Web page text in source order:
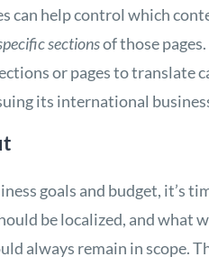
can help control which
sectionsof those
or pages to translate
its international
goals and budget, it’s
be localized, and what
always remain in scope.